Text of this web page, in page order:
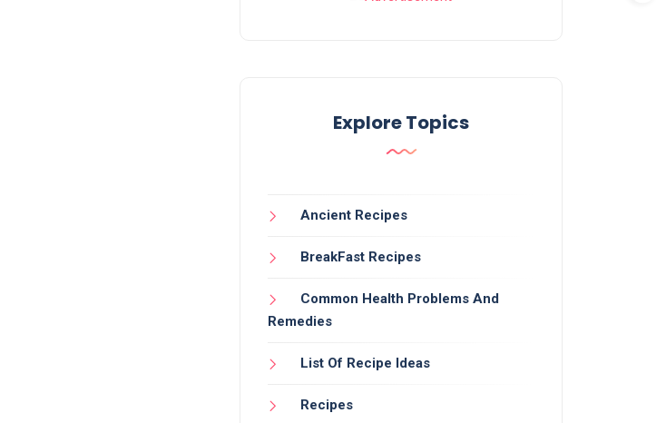
Explore Topics
Ancient Recipes
BreakFast Recipes
Common Health Problems And
Remedies
List Of Recipe Ideas
Recipes